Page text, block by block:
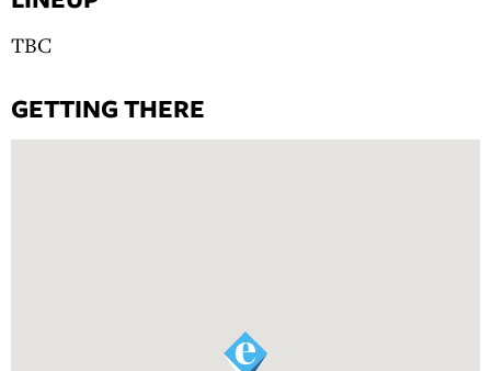
TBC
GETTING THERE